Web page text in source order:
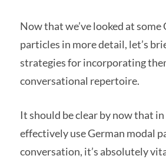
Now that we’ve looked at some
particles in more detail, let’s
strategies for incorporating
conversational repertoire.
It should be clear by now that
effectively use German modal
conversation, it’s absolutely